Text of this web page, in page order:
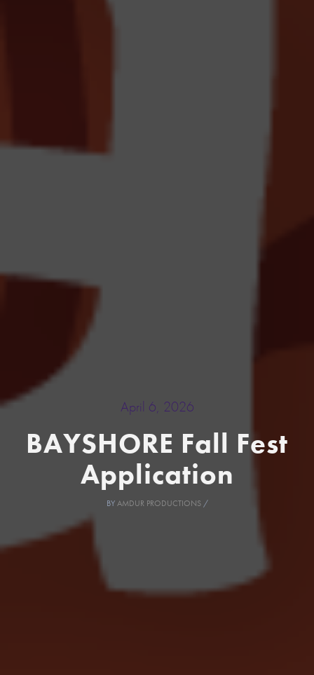
April 6, 2026
BAYSHORE Fall Fest
Application
BYAMDUR PRODUCTIONS/